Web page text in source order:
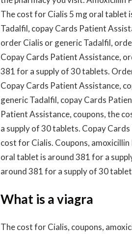
The cost for Cialis 5 mg oral tablet
Tadalfil, copay Cards Patient
order Cialis or generic Tadalfil,
Copay Cards Patient Assistance,
381 for a supply of 30 tablets.
Copay Cards Patient Assistance,
generic Tadalfil, copay Cards
Patient Assistance, coupons, the
a supply of 30 tablets. Copay
cost for Cialis. Coupons,
oral tablet is around 381 for a
around 381 for a supply of 30
What is a viagra
The cost for Cialis, coupons,